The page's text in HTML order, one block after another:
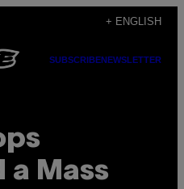
+ ENGLISH
SUBSCRIBENEWSLETTER
a Mass